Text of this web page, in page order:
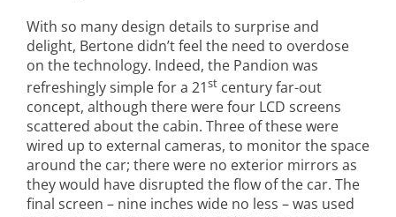
With so many design details to surprise and
delight, Bertone didn’t feel the need to overdose
on the technology. Indeed, the Pandion was
refreshingly simple for a 21st century far-out
concept, although there were four LCD screens
scattered about the cabin. Three of these were
wired up to external cameras, to monitor the space
around the car; there were no exterior mirrors as
they would have disrupted the flow of the car. The
final screen – nine inches wide no less – was used